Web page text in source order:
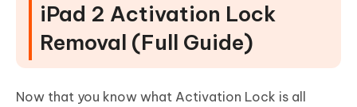
iPad 2 Activation Lock
Removal (Full Guide)
Now that you know what Activation Lock is all